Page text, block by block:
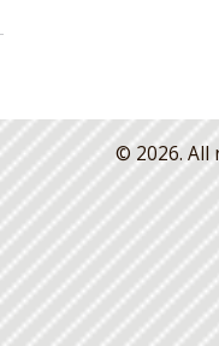
© 2026. All